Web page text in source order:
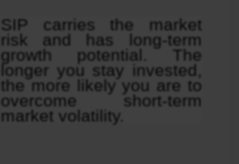
SIP carries the market
risk and has long-term
growth potential. The
longer you stay invested,
the more likely you are to
overcome short-term
market volatility.